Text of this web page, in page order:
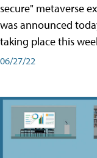
secure" metaverse
was announced
taking place this
06/27/22